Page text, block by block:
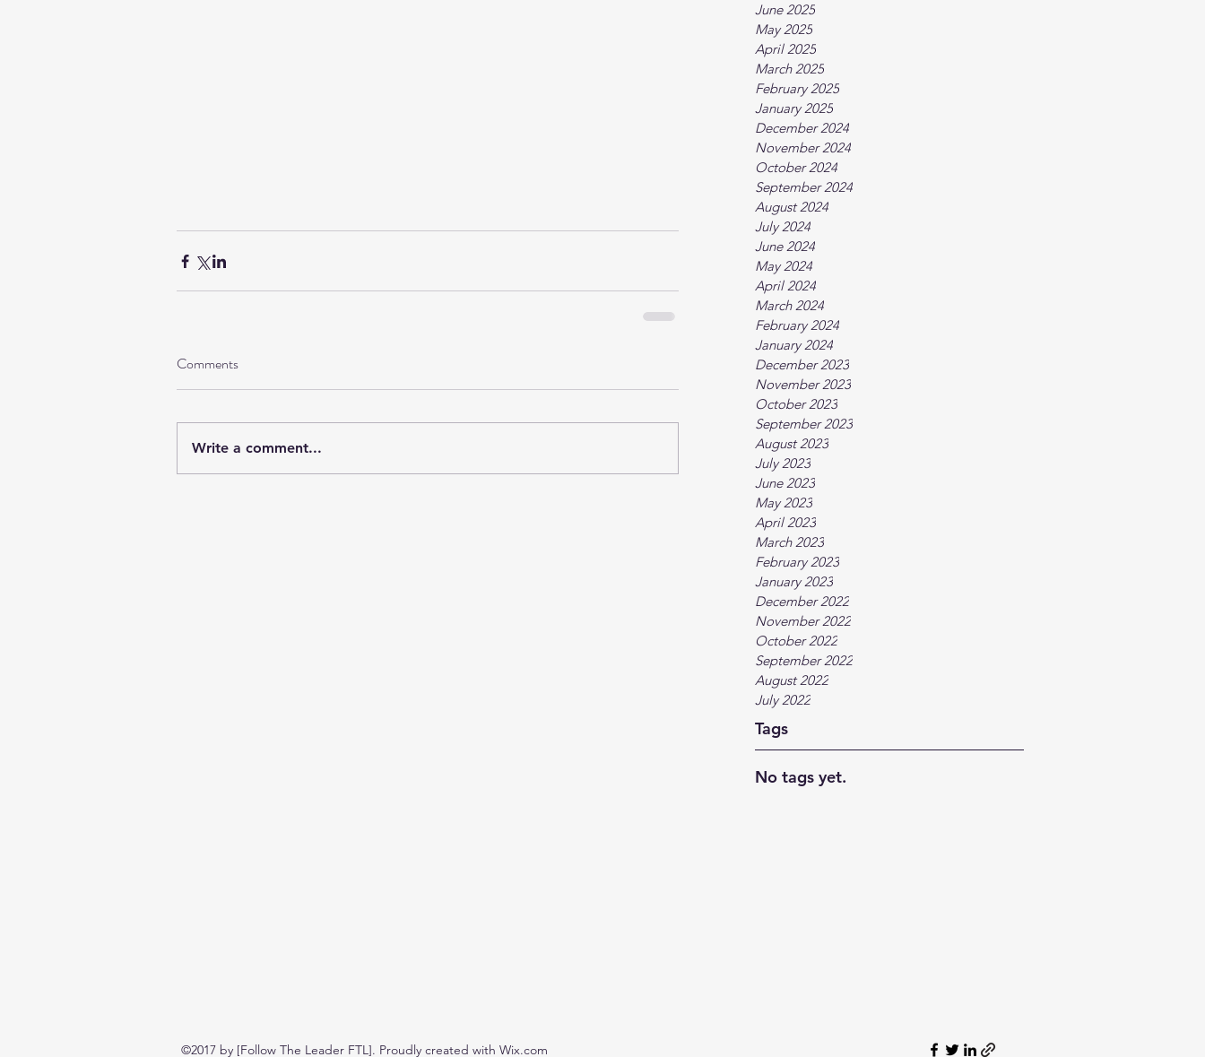
June 2025
May 2025
April 2025
March 2025
February 2025
January 2025
December 2024
November 2024
October 2024
September 2024
August 2024
July 2024
June 2024
May 2024
April 2024
March 2024
February 2024
January 2024
December 2023
November 2023
October 2023
September 2023
August 2023
July 2023
June 2023
May 2023
April 2023
March 2023
February 2023
January 2023
December 2022
November 2022
October 2022
September 2022
August 2022
July 2022
Tags
No tags yet.
Comments
Write a comment...
©2017 by [Follow The Leader FTL]. Proudly created with Wix.com